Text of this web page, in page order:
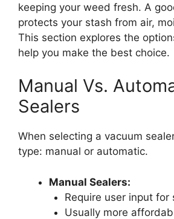
keeping your weed fresh. A
protects your stash from air,
This section explores the
help you make the best choice.
Manual Vs.
Sealers
When selecting a vacuum
type: manual or automatic.
Manual Sealers:
Require user input for
Usually more